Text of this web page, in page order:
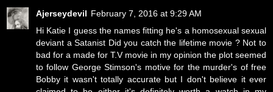
Ajerseydevil February 7, 2016 at 9:29 AM
Hi Katie I guess the names fitting he's a homosexual sexual
deviant a Satanist Did you catch the lifetime movie ? Not to
bad for a made for T.V movie in my opinion the plot seemed
to follow George Stimson's motive for the murder's of free
Bobby it wasn't totally accurate but I don't believe it ever